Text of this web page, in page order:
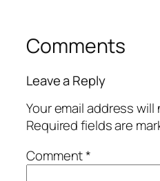
Comments
Leave a Reply
Your email address
Required fields are
Comment*